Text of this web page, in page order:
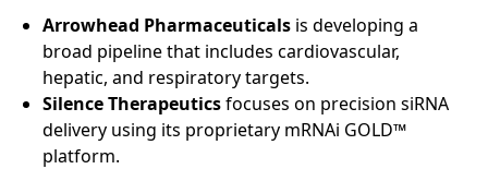
Arrowhead Pharmaceuticalsis developing a
broad pipeline that includes cardiovascular,
hepatic, and respiratory targets.
Silence Therapeuticsfocuses on precision siRNA
delivery using its proprietary mRNAi GOLD™
platform.